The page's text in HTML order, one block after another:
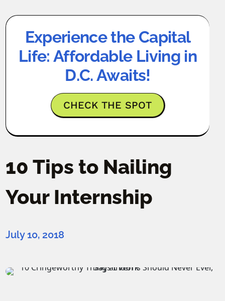
Experience the Capital
Life: Affordable Living in
D.C. Awaits!
CHECK THE SPOT
10 Tips to Nailing
Your Internship
July 10, 2018